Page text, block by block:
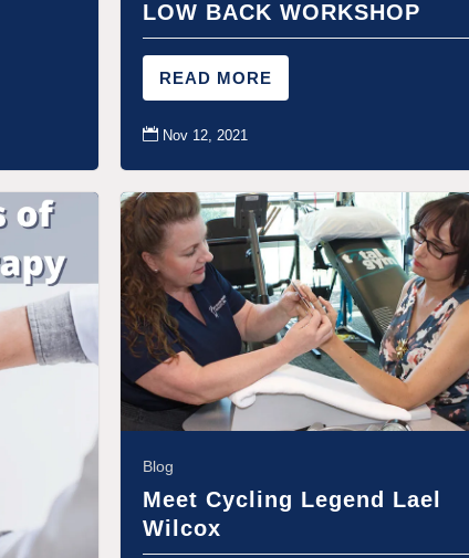
LOW BACK WORKSHOP
READ MORE
 Nov 12, 2021
Blog
Meet Cycling Legend Lael
Wilcox